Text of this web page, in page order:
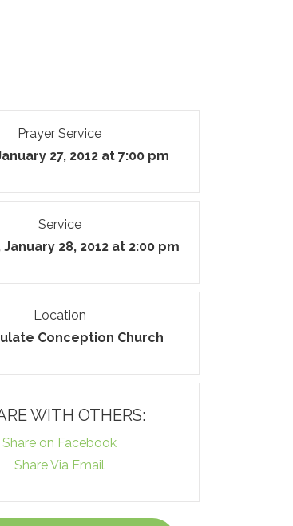
Prayer Service
27, 2012 at 7:00 pm
Service
28, 2012 at 2:00 pm
Location
Conception Church
WITH OTHERS:
Share on Facebook
Share Via Email